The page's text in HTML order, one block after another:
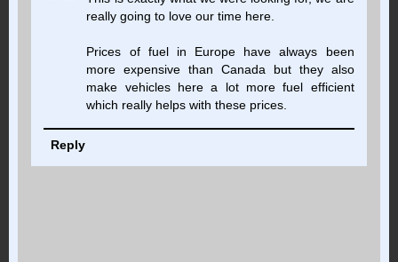
really going to love our time here.
Prices of fuel in Europe have always been
more expensive than Canada but they also
make vehicles here a lot more fuel efficient
which really helps with these prices.
Reply